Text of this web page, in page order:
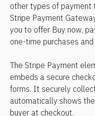
other types of payment
Stripe Payment
you to offer Buy now,
one-time purchases
The Stripe Payment
embeds a secure
forms. It securely
automatically shows
buyer at checkout.